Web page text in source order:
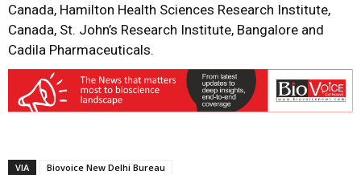
Canada, Hamilton Health Sciences Research Institute,
Canada, St. John’s Research Institute, Bangalore and
Cadila Pharmaceuticals.
VIA
Biovoice New Delhi Bureau